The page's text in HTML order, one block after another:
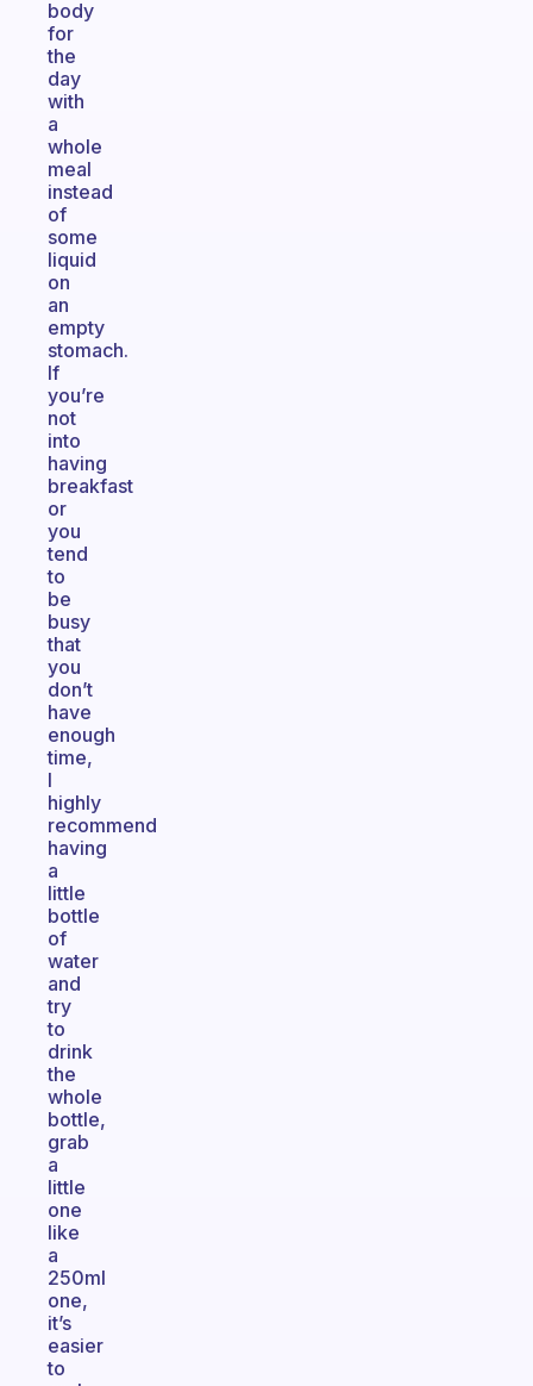
body
for
the
day
with
a
whole
meal
instead
of
some
liquid
on
an
empty
stomach.
If
you’re
not
into
having
breakfast
or
you
tend
to
be
busy
that
you
don’t
have
enough
time,
I
highly
recommend
having
a
little
bottle
of
water
and
try
to
drink
the
whole
bottle,
grab
a
little
one
like
a
250ml
one,
it’s
easier
to